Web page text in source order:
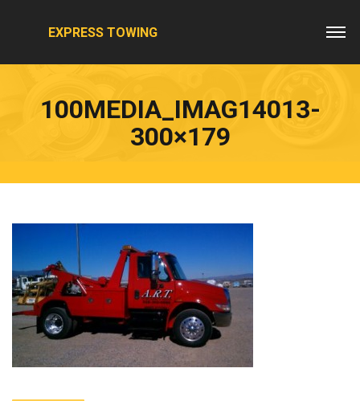
EXPRESS TOWING
100MEDIA_IMAG14013-
300×179